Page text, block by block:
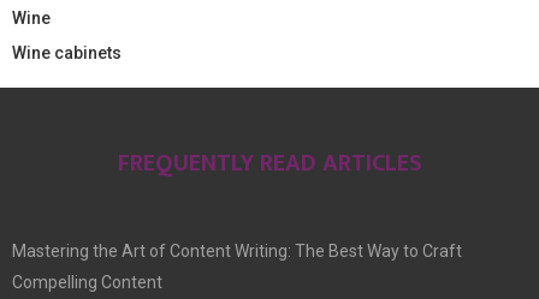
Wine
Wine cabinets
FREQUENTLY READ ARTICLES
Mastering the Art of Content Writing: The Best Way to Craft
Compelling Content